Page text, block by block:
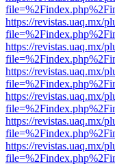
https://revistas.uaq.mx/
https://revistas.uaq.mx/
https://revistas.uaq.mx/
https://revistas.uaq.mx/
https://revistas.uaq.mx/
https://revistas.uaq.mx/